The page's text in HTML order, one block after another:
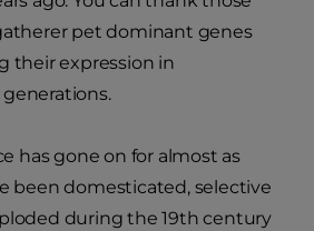
pet dominant genes
their expression in
has gone on for almost as
been domesticated, selective
during the 19th century